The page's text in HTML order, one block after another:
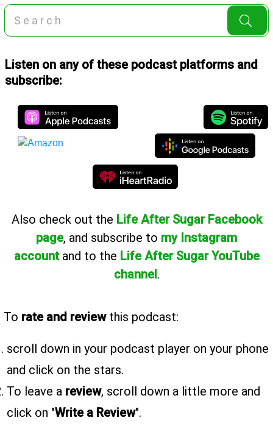
Listen on any of these podcast platforms and
subscribe:
Also check out the Life After Sugar Facebook
page, and subscribe to my Instagram
account and to the Life After Sugar YouTube
channel.
To rate and reviewthis podcast:
scroll down in your podcast player on your phone
and click on the stars.
To leave a review, scroll down a little more and
click on "Write a Review".